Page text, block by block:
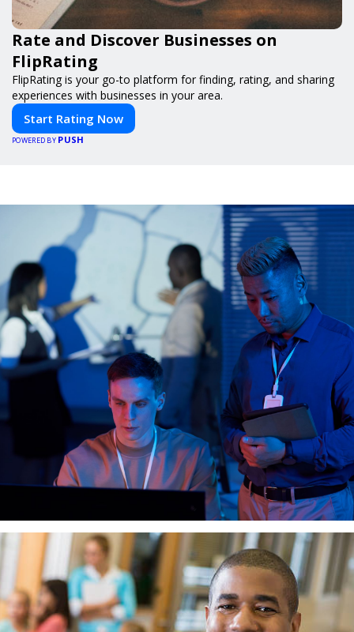
Rate and Discover Businesses on
FlipRating
FlipRating is your go-to platform for finding, rating, and sharing
experiences with businesses in your area.
Start Rating Now
POWERED BY PUSH